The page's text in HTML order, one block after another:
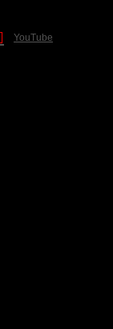
YouTube